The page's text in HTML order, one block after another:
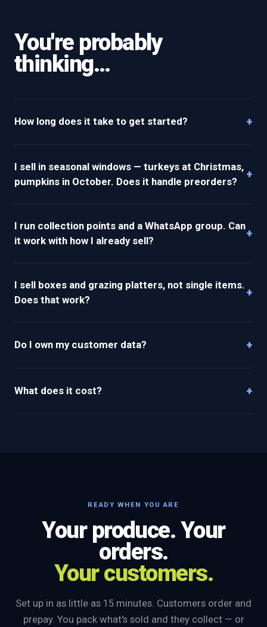
You're probably
thinking…
How long does it take to get started? +
I sell in seasonal windows — turkeys at Christmas,
pumpkins in October. Does it handle preorders?
+
I run collection points and a WhatsApp group. Can
it work with how I already sell?
+
I sell boxes and grazing platters, not single items.
Does that work?
+
Do I own my customer data? +
What does it cost? +
READY WHEN YOU ARE
Your produce. Your
orders.
Your customers.
Set up in as little as 15 minutes. Customers order and
prepay. You pack what's sold and they collect — or